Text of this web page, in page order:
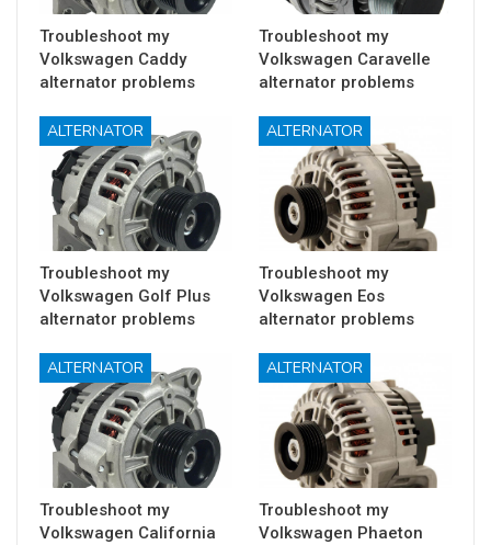
Troubleshoot my
Volkswagen Caddy
alternator problems
Troubleshoot my
Volkswagen Caravelle
alternator problems
ALTERNATOR
Troubleshoot my
Volkswagen Golf Plus
alternator problems
ALTERNATOR
Troubleshoot my
Volkswagen Eos
alternator problems
ALTERNATOR
Troubleshoot my
Volkswagen California
ALTERNATOR
Troubleshoot my
Volkswagen Phaeton